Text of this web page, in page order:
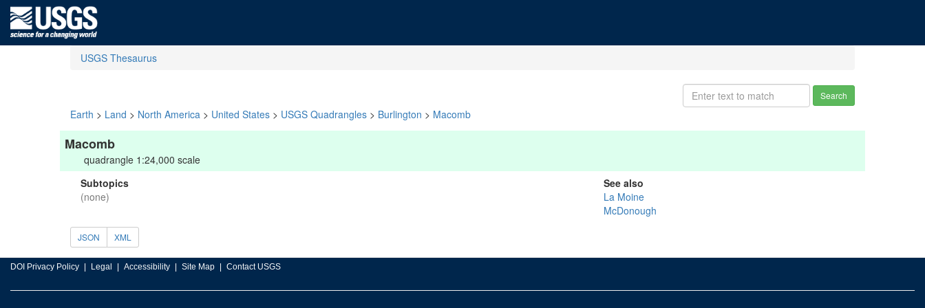
USGS Thesaurus
Search
Earth > Land > North America > United States > USGS Quadrangles > Burlington > Macomb
Macomb
quadrangle 1:24,000 scale
Subtopics
(none)
See also
La Moine
McDonough
JSON XML
DOI Privacy Policy Legal Accessibility Site Map Contact USGS